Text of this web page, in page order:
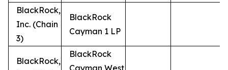
BlackRock,
Inc. (Chain
3)
BlackRock
Cayman 1 LP
BlackRock,
BlackRock
Cayman West